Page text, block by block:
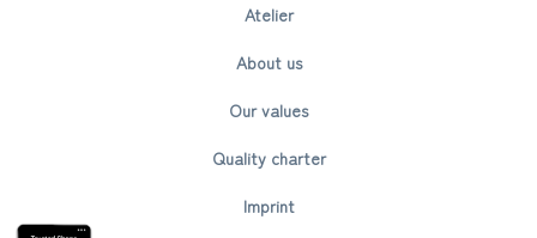
Atelier
About us
Our values
Quality charter
Imprint